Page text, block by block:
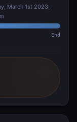
March 1st 2023,
End